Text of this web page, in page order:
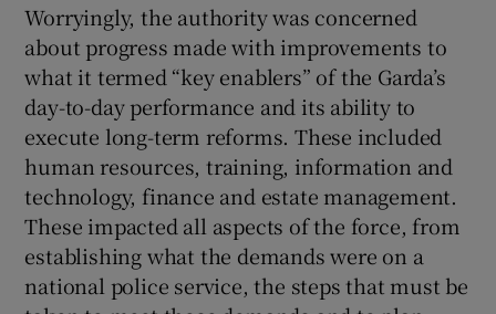
Worryingly, the authority was concerned
about progress made with improvements to
what it termed “key enablers” of the Garda’s
day-to-day performance and its ability to
execute long-term reforms. These included
human resources, training, information and
technology, finance and estate management.
These impacted all aspects of the force, from
establishing what the demands were on a
national police service, the steps that must be